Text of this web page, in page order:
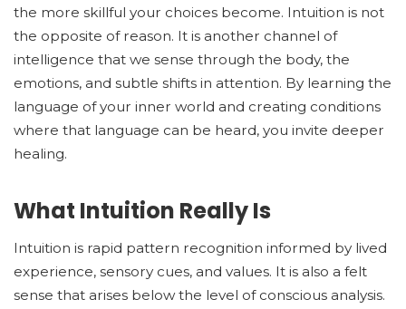
the more skillful your choices become. Intuition is not
the opposite of reason. It is another channel of
intelligence that we sense through the body, the
emotions, and subtle shifts in attention. By learning the
language of your inner world and creating conditions
where that language can be heard, you invite deeper
healing.
What Intuition Really Is
Intuition is rapid pattern recognition informed by lived
experience, sensory cues, and values. It is also a felt
sense that arises below the level of conscious analysis.